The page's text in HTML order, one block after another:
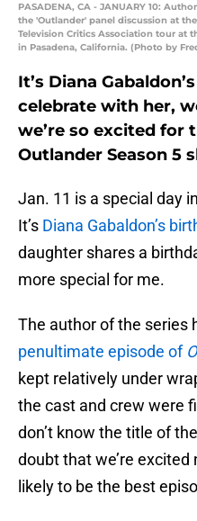
PASADENA, CA - JANUARY 10:
the 'Outlander' panel discussion at
Television Critics Association tour at
in Pasadena, California. (Photo by
It’s Diana
celebrate with her,
we’re so excited for
Outlander Season 5
Jan. 11 is a special day
It’s Diana Gabaldon’s
daughter shares a
more special for me.
The author of the series
penultimate episode of
kept relatively under
the cast and crew were
don’t know the title of
doubt that we’re excited
likely to be the best